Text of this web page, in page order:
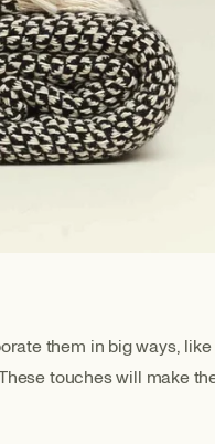
them in big ways,
touches will make